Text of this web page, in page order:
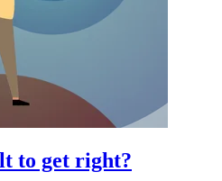
to get right?